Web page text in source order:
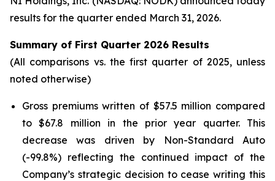
results for the quarter ended March 31, 2026.
Summary of First Quarter 2026 Results
(All comparisons vs. the first quarter of 2025, unless
noted otherwise)
Gross premiums written of $57.5 million compared
to $67.8 million in the prior year quarter. This
decrease was driven by Non-Standard Auto
(-99.8%) reflecting the continued impact of the
Company’s strategic decision to cease writing this